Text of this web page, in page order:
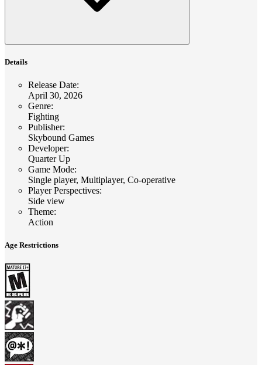
Details
Release Date:
April 30, 2026
Genre:
Fighting
Publisher:
Skybound Games
Developer:
Quarter Up
Game Mode:
Single player, Multiplayer, Co-operative
Player Perspectives:
Side view
Theme:
Action
Age Restrictions